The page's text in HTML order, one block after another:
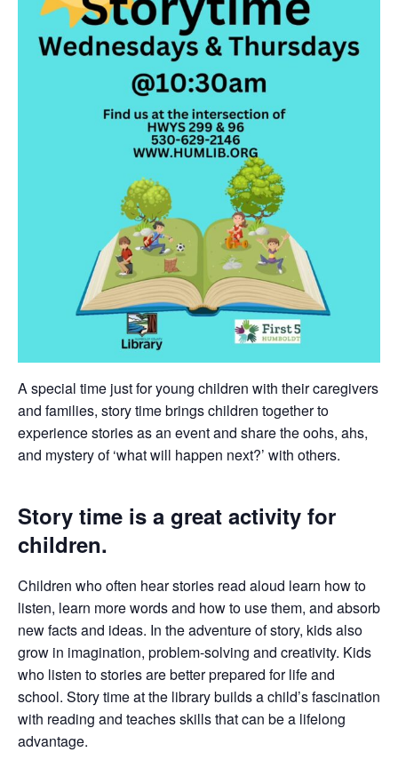
A special time just for young children with their caregivers
and families, story time brings children together to
experience stories as an event and share the oohs, ahs,
and mystery of ‘what will happen next?’ with others.
Story time is a great activity for
children.
Children who often hear stories read aloud learn how to
listen, learn more words and how to use them, and absorb
new facts and ideas. In the adventure of story, kids also
grow in imagination, problem-solving and creativity. Kids
who listen to stories are better prepared for life and
school. Story time at the library builds a child’s fascination
with reading and teaches skills that can be a lifelong
advantage.